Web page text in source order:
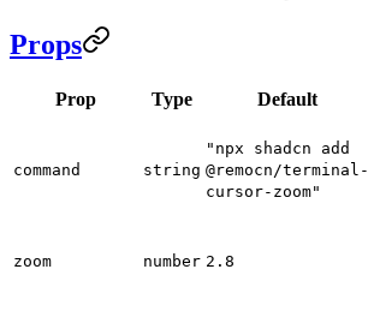
Props
Prop Type Default
command string
"npx shadcn add
@remocn/terminal-
cursor-zoom"
zoom number 2.8